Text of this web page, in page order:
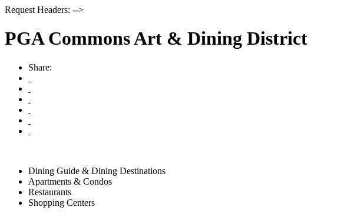
Request Headers: -->
PGA Commons Art & Dining District
Share:
Dining Guide & Dining Destinations
Apartments & Condos
Restaurants
Shopping Centers